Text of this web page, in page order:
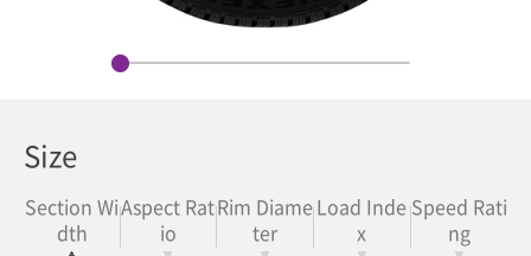
Size
Section Wi
dth
Aspect Rat
io
Rim Diame
ter
Load Inde
x
Speed Rati
ng